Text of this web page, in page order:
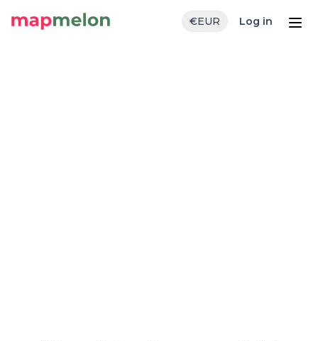
€EUR Log in